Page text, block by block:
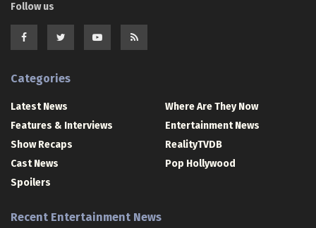
Follow us
Categories
Latest News
Features & Interviews
Show Recaps
Cast News
Spoilers
Where Are They Now
Entertainment News
RealityTVDB
Pop Hollywood
Recent Entertainment News